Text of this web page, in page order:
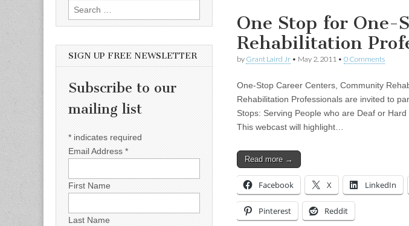
One Stop for One-
Rehabilitation
by Grant Laird Jr • May 2, 2011 • 0 Comments
One-Stop Career Centers, Community
Rehabilitation Professionals are invited to
Stops: Serving People who are Deaf or
This webcast will highlight…
Read more →
Facebook X LinkedIn
Pinterest Reddit
Search for:
SIGN UP FREE NEWSLETTER
Subscribe to our
mailing list
* indicates required
Email Address *
First Name
Last Name